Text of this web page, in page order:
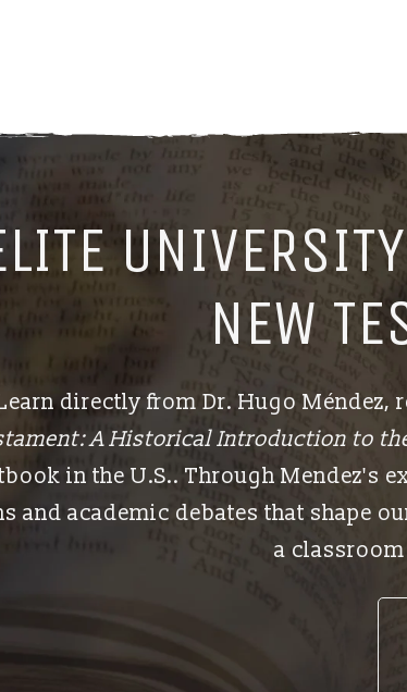
NEW
directly from Dr. Hugo Méndez,
A Historical Introduction to
in the U.S.. Through Mendez's
and academic debates that shape
a